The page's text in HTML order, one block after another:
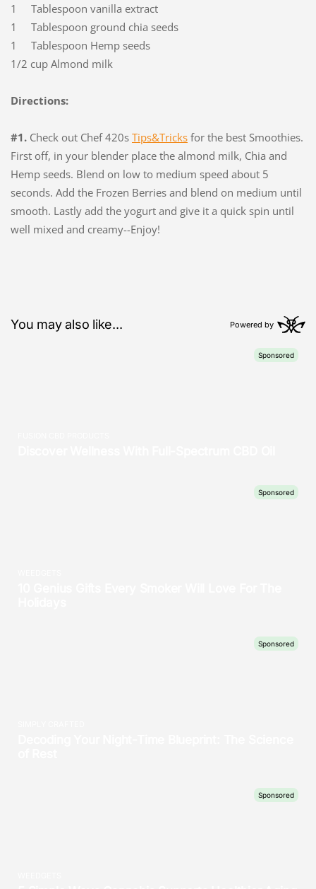
1 Tablespoon vanilla extract
1 Tablespoon ground chia seeds
1 Tablespoon Hemp seeds
1/2 cup Almond milk
Directions:
#1.Check out Chef 420s Tips&Tricksfor the best Smoothies.
First off, in your blender place the almond milk, Chia and
Hemp seeds. Blend on low to medium speed about 5
seconds. Add the Frozen Berries and blend on medium until
smooth. Lastly add the yogurt and give it a quick spin until
well mixed and creamy--Enjoy!